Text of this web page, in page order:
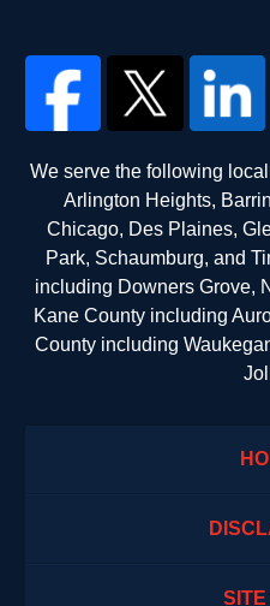
We serve the following
Arlington Heights,
Chicago, Des Plaines,
Park, Schaumburg, and
including Downers Grove,
Kane County including
County including